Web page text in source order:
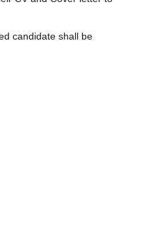
candidate shall be